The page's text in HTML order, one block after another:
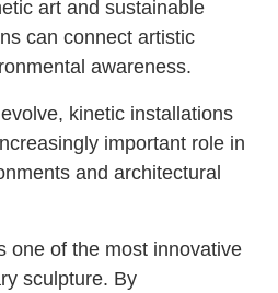
art and sustainable
can connect artistic
awareness.
kinetic installations
important role in
and architectural
one of the most innovative
sculpture. By